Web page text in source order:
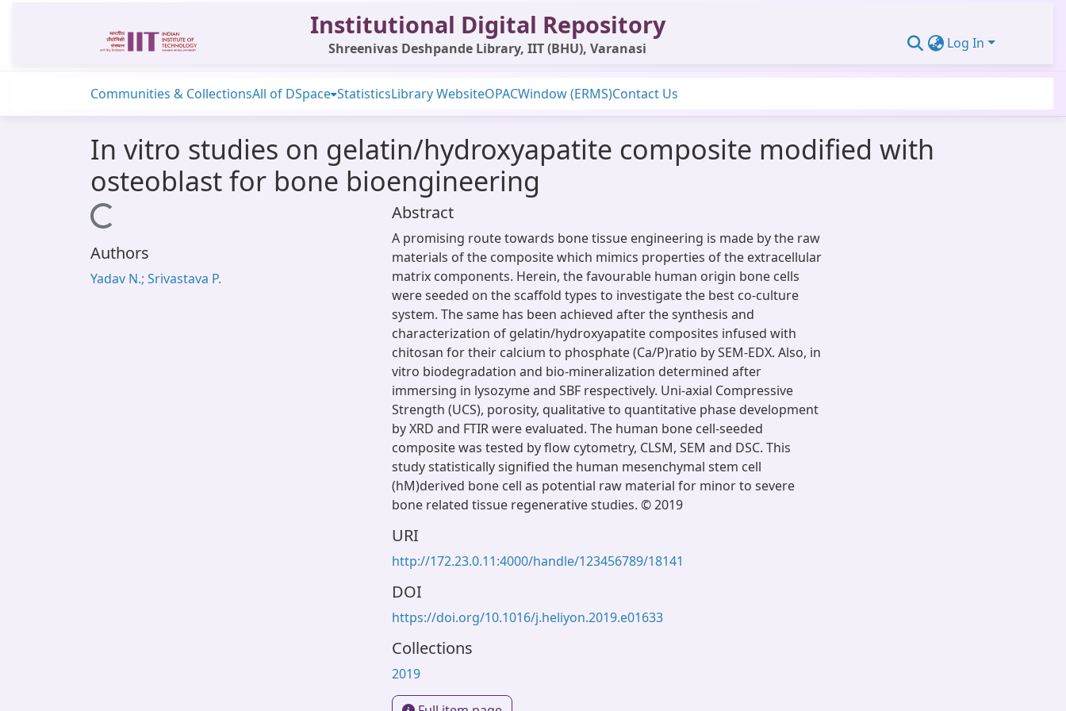
Institutional Digital Repository
Shreenivas Deshpande Library, IIT (BHU), Varanasi Log In
Communities & CollectionsAll of DSpace StatisticsLibrary WebsiteOPACWindow (ERMS)Contact Us
In vitro studies on gelatin/hydroxyapatite composite modified with
osteoblast for bone bioengineering
Loading...
Authors
Yadav N.; Srivastava P.
Abstract
A promising route towards bone tissue engineering is made by the raw
materials of the composite which mimics properties of the extracellular
matrix components. Herein, the favourable human origin bone cells
were seeded on the scaffold types to investigate the best co-culture
system. The same has been achieved after the synthesis and
characterization of gelatin/hydroxyapatite composites infused with
chitosan for their calcium to phosphate (Ca/P)ratio by SEM-EDX. Also, in
vitro biodegradation and bio-mineralization determined after
immersing in lysozyme and SBF respectively. Uni-axial Compressive
Strength (UCS), porosity, qualitative to quantitative phase development
by XRD and FTIR were evaluated. The human bone cell-seeded
composite was tested by flow cytometry, CLSM, SEM and DSC. This
study statistically signified the human mesenchymal stem cell
(hM)derived bone cell as potential raw material for minor to severe
bone related tissue regenerative studies. © 2019
URI
http://172.23.0.11:4000/handle/123456789/18141
DOI
https://doi.org/10.1016/j.heliyon.2019.e01633
Collections
2019